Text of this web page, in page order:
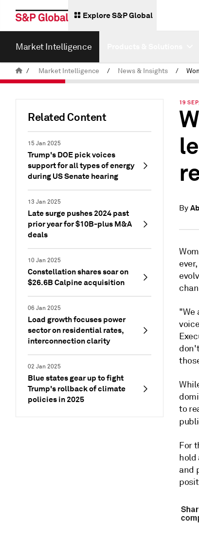
Explore S&P Global
Market Intelligence
/ Market Intelligence / News & Insights /
Related Content
15 Jan 2025
Trump's DOE pick voices
support for all types of energy
during US Senate hearing
13 Jan 2025
Late surge pushes 2024 past
prior year for $10B-plus M&A
deals
10 Jan 2025
Constellation shares soar on
$26.6B Calpine acquisition
06 Jan 2025
Load growth focuses power
sector on residential rates,
interconnection clarity
02 Jan 2025
Blue states gear up to fight
Trump's rollback of climate
policies in 2025
19
By
"We
to
For
hold
and